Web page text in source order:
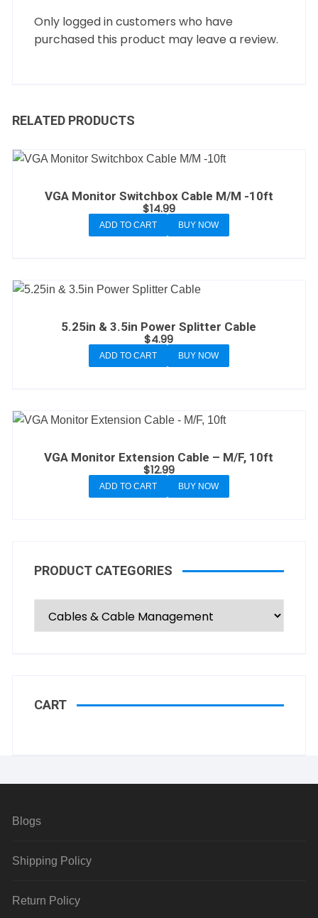
Only logged in customers who have
purchased this product may leave a review.
RELATED PRODUCTS
VGA Monitor Switchbox Cable M/M -10ft
$14.99
ADD TO CART BUY NOW
5.25in & 3.5in Power Splitter Cable
$4.99
ADD TO CART BUY NOW
VGA Monitor Extension Cable – M/F, 10ft
$12.99
ADD TO CART BUY NOW
PRODUCT CATEGORIES
CART
Blogs
Shipping Policy
Return Policy